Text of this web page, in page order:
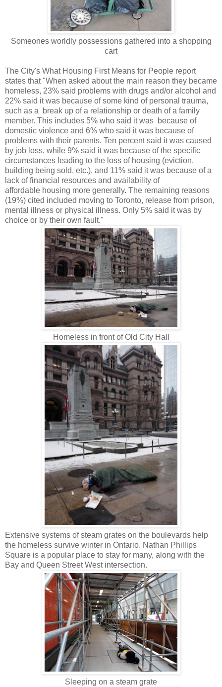
Someones worldly possessions gathered into a shopping
cart
The City's What Housing First Means for People report
states that "When asked about the main reason they became
homeless, 23% said problems with drugs and/or alcohol and
22% said it was because of some kind of personal trauma,
such as a
break up of a relationship or death of a family
member. This includes 5% who said it was because of
domestic violence and 6% who said it was because of
problems with their parents. Ten percent said it was caused
by job loss, while 9% said it was because of the specific
circumstances leading to the loss of housing (eviction,
building being sold, etc.), and 11% said it was because of a
lack of financial resources and availability of
affordable housing more generally. The remaining reasons
(19%) cited included moving to Toronto, release from prison,
mental illness or physical illness. Only 5% said it was by
choice or by their own fault."
Homeless in front of Old City Hall
Extensive systems of steam grates on the boulevards help
the homeless survive winter in Ontario. Nathan Phillips
Square is a popular place to stay for many, along with the
Bay and Queen Street West intersection.
Sleeping on a steam grate